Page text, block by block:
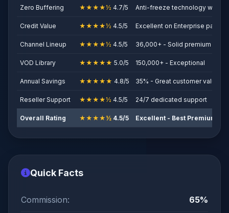
Zero Buffering ★★★★½ 4.7/5 Anti-freeze technology works
Credit Value ★★★★½ 4.5/5 Excellent on Enterprise
Channel Lineup ★★★★½ 4.5/5 36,000+ - Solid premium
VOD Library ★★★★★ 5.0/5 150,000+ - Exceptional
Annual Savings ★★★★★ 4.8/5 35% - Great customer value
Reseller Support ★★★★½ 4.5/5 24/7 dedicated support
Overall Rating ★★★★½ 4.5/5 Excellent - Best Premium
Quick Facts
Commission: 65%